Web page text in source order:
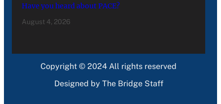
Have you heard about PACE?
August 4, 2026
Copyright © 2024 All rights reserved
Designed by The Bridge Staff